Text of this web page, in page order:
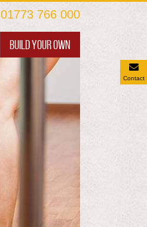
01773 766 000
BUILD YOUR OWN
Contact